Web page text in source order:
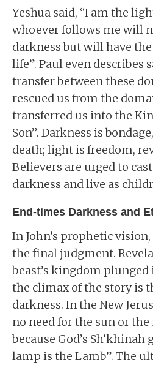
Yeshua said, “I am the
whoever follows me will
darkness but will have
life”. Paul even describes
transfer between these
rescued us from the
transferred us into the
Son”. Darkness is
death; light is freedom,
Believers are urged to
darkness and live as
End-times Darkness and
In John’s prophetic
the final judgment.
beast’s kingdom
the climax of the story is
darkness. In the New
no need for the sun or
because God’s
lamp is the Lamb”. The